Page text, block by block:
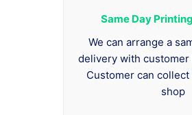
Same Day
We can arrange a
delivery with customer
Customer can
shop